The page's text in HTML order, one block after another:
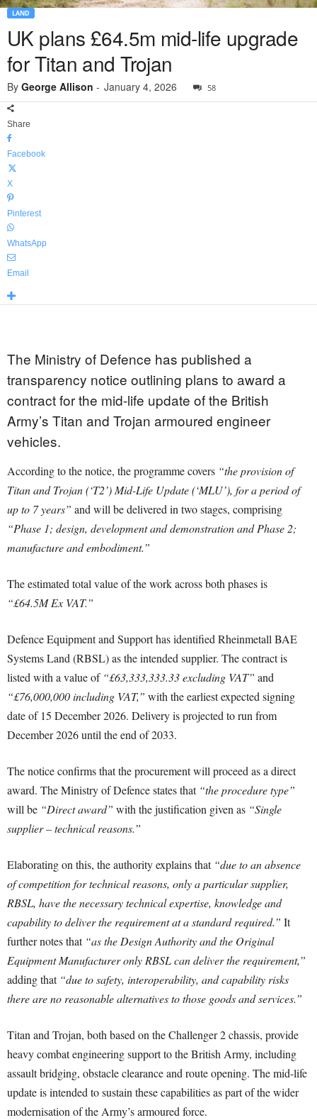
LAND
UK plans £64.5m mid-life upgrade
for Titan and Trojan
By George Allison - January 4, 2026 58
Share
Facebook
X
Pinterest
WhatsApp
Email
The Ministry of Defence has published a
transparency notice outlining plans to award a
contract for the mid-life update of the British
Army’s Titan and Trojan armoured engineer
vehicles.
According to the notice, the programme covers “the provision of
Titan and Trojan (‘T2’) Mid-Life Update (‘MLU’), for a period of
up to 7 years” and will be delivered in two stages, comprising
“Phase 1; design, development and demonstration and Phase 2;
manufacture and embodiment.”
The estimated total value of the work across both phases is
“£64.5M Ex VAT.”
Defence Equipment and Support has identified Rheinmetall BAE
Systems Land (RBSL) as the intended supplier. The contract is
listed with a value of “£63,333,333.33 excluding VAT” and
“£76,000,000 including VAT,” with the earliest expected signing
date of 15 December 2026. Delivery is projected to run from
December 2026 until the end of 2033.
The notice confirms that the procurement will proceed as a direct
award. The Ministry of Defence states that “the procedure type”
will be “Direct award” with the justification given as “Single
supplier – technical reasons.”
Elaborating on this, the authority explains that “due to an absence
of competition for technical reasons, only a particular supplier,
RBSL, have the necessary technical expertise, knowledge and
capability to deliver the requirement at a standard required.” It
further notes that “as the Design Authority and the Original
Equipment Manufacturer only RBSL can deliver the requirement,”
adding that “due to safety, interoperability, and capability risks
there are no reasonable alternatives to those goods and services.”
Titan and Trojan, both based on the Challenger 2 chassis, provide
heavy combat engineering support to the British Army, including
assault bridging, obstacle clearance and route opening. The mid-life
update is intended to sustain these capabilities as part of the wider
modernisation of the Army’s armoured force.